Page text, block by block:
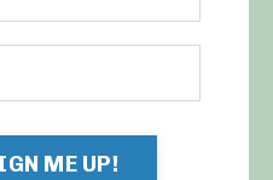
ME UP!